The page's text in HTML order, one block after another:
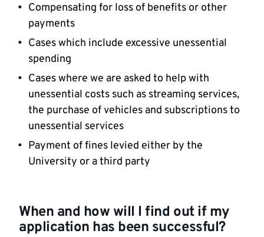
Compensating for loss of benefits or other
payments
Cases which include excessive unessential
spending
Cases where we are asked to help with
unessential costs such as streaming services,
the purchase of vehicles and subscriptions to
unessential services
Payment of fines levied either by the
University or a third party
When and how will I find out if my
application has been successful?